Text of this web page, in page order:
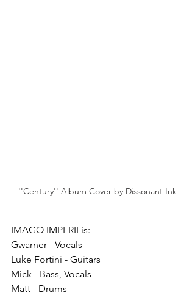
''Century'' Album Cover by Dissonant Ink
IMAGO IMPERII is:
Gwarner - Vocals
Luke Fortini - Guitars
Mick - Bass, Vocals
Matt - Drums